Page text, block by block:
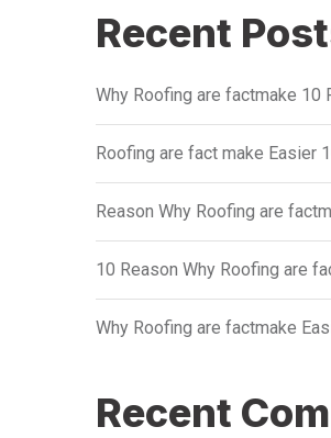
Recent
Why Roofing are factmake 10
Roofing are fact make Easier
Reason Why Roofing are
10 Reason Why Roofing are
Why Roofing are factmake
Recent